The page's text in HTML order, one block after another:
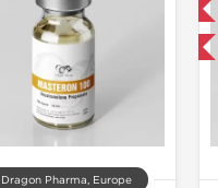
Dragon Pharma, Europe
Domestic & International
Buy 2 and get 1 for FREE